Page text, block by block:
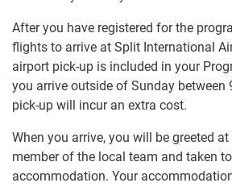
After you have registered for the
flights to arrive at Split International
airport pick-up is included in your
you arrive outside of Sunday between
pick-up will incur an extra cost.
When you arrive, you will be greeted
member of the local team and taken
accommodation. Your